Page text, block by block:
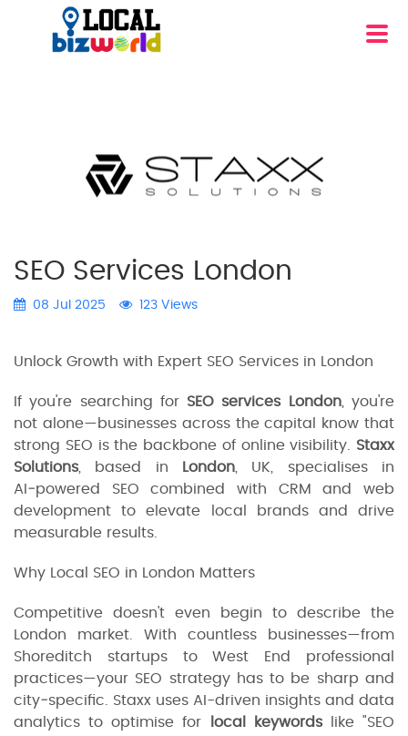
SEO Services London
08 Jul 2025 123 Views
Unlock Growth with Expert SEO Services in London
If you're searching for SEO services London, you're
not alone—businesses across the capital know that
strong SEO is the backbone of online visibility. Staxx
Solutions, based in London , UK, specialises in
AI‑powered SEO combined with CRM and web
development to elevate local brands and drive
measurable results.
Why Local SEO in London Matters
Competitive doesn't even begin to describe the
London market. With countless businesses—from
Shoreditch startups to West End professional
practices—your SEO strategy has to be sharp and
city‑specific. Staxx uses AI-driven insights and data
analytics to optimise for
local keywordslike "SEO